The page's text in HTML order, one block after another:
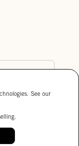
V.
See our